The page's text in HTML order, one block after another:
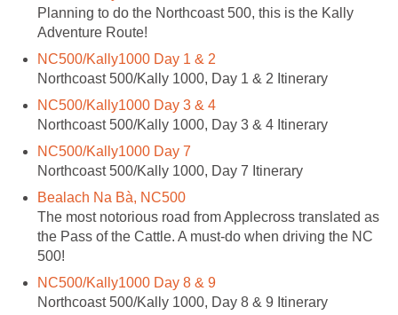
Planning to do the Northcoast 500, this is the Kally
Adventure Route!
NC500/Kally1000 Day 1 & 2
Northcoast 500/Kally 1000, Day 1 & 2 Itinerary
NC500/Kally1000 Day 3 & 4
Northcoast 500/Kally 1000, Day 3 & 4 Itinerary
NC500/Kally1000 Day 7
Northcoast 500/Kally 1000, Day 7 Itinerary
Bealach Na Bà, NC500
The most notorious road from Applecross translated as
the Pass of the Cattle. A must-do when driving the NC
500!
NC500/Kally1000 Day 8 & 9
Northcoast 500/Kally 1000, Day 8 & 9 Itinerary